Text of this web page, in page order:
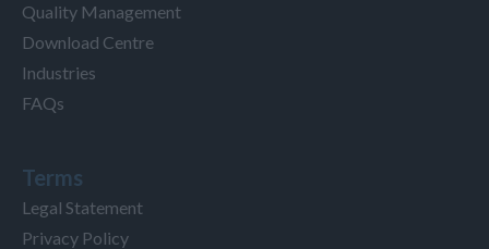
Quality Management
Download Centre
Industries
FAQs
Terms
Legal Statement
Privacy Policy